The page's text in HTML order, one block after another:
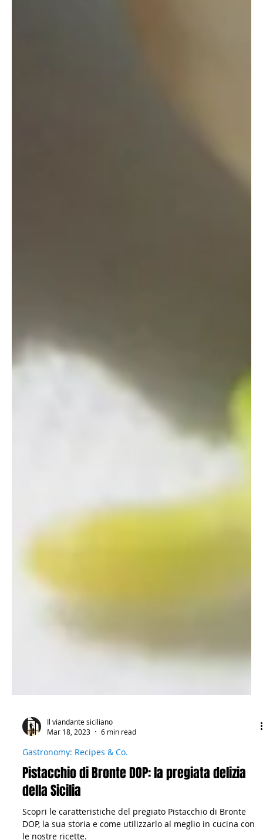
Il viandante siciliano
Mar 18, 2023
6 min read
Gastronomy: Recipes & Co.
Pistacchio di Bronte DOP: la pregiata delizia
della Sicilia